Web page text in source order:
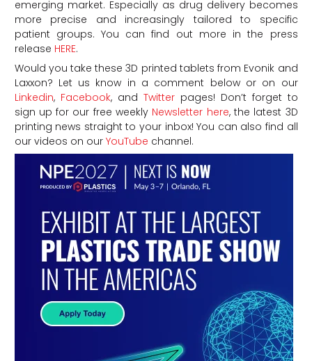
emerging market. Especially as drug delivery becomes
more precise and increasingly tailored to specific
patient groups. You can find out more in the press
release HERE.
Would you take these 3D printed tablets from Evonik and
Laxxon? Let us know in a comment below or on our
Linkedin, Facebook, and Twitterpages! Don’t forget to
sign up for our free weekly Newsletter here, the latest 3D
printing news straight to your inbox! You can also find all
our videos on our YouTube channel.